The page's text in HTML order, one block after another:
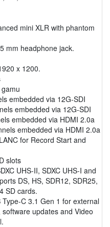
mini XLR with phantom
mm headphone jack.
x 1200.
embedded via 12G-SDI
embedded via 12G-SDI
embedded via HDMI 2.0a
embedded via HDMI 2.0a
for Record Start and
slots
UHS-II, SDXC UHS-I and
DS, HS, SDR12, SDR25,
SD cards.
C 3.1 Gen 1 for external
updates and Video